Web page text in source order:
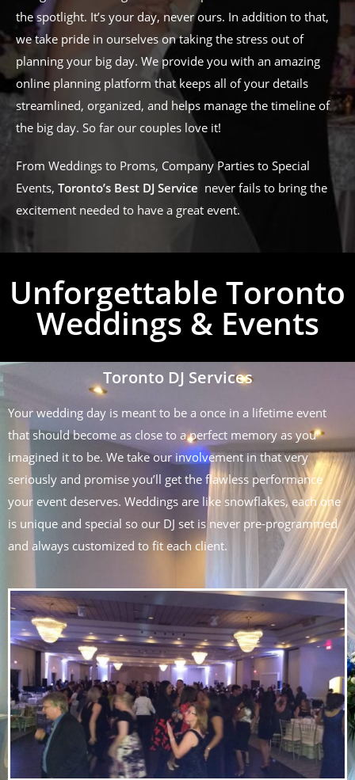
the spotlight. It’s your day, never ours. In addition to that,
we take pride in ourselves on taking the stress out of
planning your big day. We provide you with an amazing
online planning platform that keeps all of your details
streamlined, organized, and helps manage the timeline of
the big day. So far our couples love it!
From Weddings to Proms, Company Parties to Special
Events, Toronto’s Best DJ Service never fails to bring the
excitement needed to have a great event.
Unforgettable Toronto
Weddings & Events
Toronto DJ Services
Your wedding day is meant to be a once in a lifetime event
that should become as close to a perfect memory as you
imagined it to be. We take our involvement in that very
seriously and promise you’ll get the flawless performance
your event deserves. Weddings are like snowflakes, each one
is unique and special so our DJ set is never pre-programmed
and always customized to fit each client.